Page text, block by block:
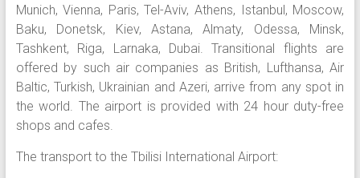
Munich, Vienna, Paris, Tel-Aviv, Athens, Istanbul, Moscow,
Baku, Donetsk, Kiev, Astana, Almaty, Odessa, Minsk,
Tashkent, Riga, Larnaka, Dubai. Transitional flights are
offered by such air companies as British, Lufthansa, Air
Baltic, Turkish, Ukrainian and Azeri, arrive from any spot in
the world. The airport is provided with 24 hour duty-free
shops and cafes.
The transport to the Tbilisi International Airport: